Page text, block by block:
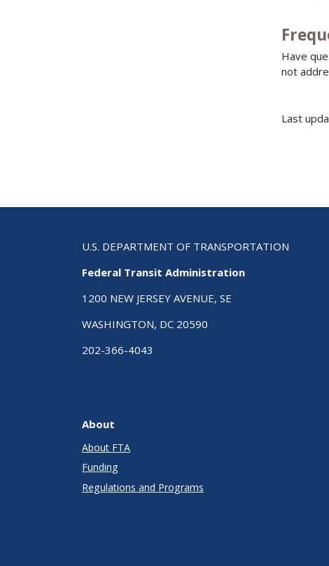
Have
not
Last
U.S. DEPARTMENT OF TRANSPORTATION
Federal Transit Administration
1200 NEW JERSEY AVENUE, SE
WASHINGTON, DC 20590
202-366-4043
About
About FTA
Funding
Regulations and Programs